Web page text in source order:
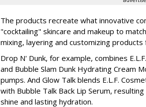
The products recreate what innovative
"cocktailing" skincare and makeup to
mixing, layering and customizing
Drop N' Dunk, for example, combines
and Bubble Slam Dunk Hydrating Cream
pumps. And Glow Talk blends E.L.F.
with Bubble Talk Back Lip Serum,
shine and lasting hydration.